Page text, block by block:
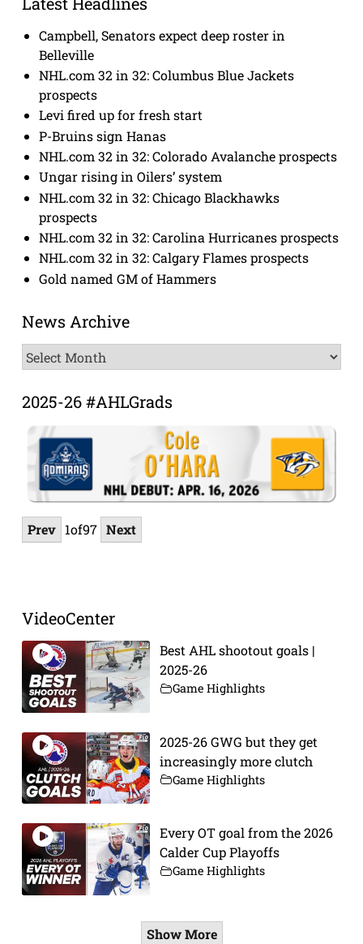
Campbell, Senators expect deep roster in
Belleville
NHL.com 32 in 32: Columbus Blue Jackets
prospects
Levi fired up for fresh start
P-Bruins sign Hanas
NHL.com 32 in 32: Colorado Avalanche prospects
Ungar rising in Oilers’ system
NHL.com 32 in 32: Chicago Blackhawks
prospects
NHL.com 32 in 32: Carolina Hurricanes prospects
NHL.com 32 in 32: Calgary Flames prospects
Gold named GM of Hammers
News Archive
News
Archive
2025-26 #AHLGrads
Prev 1of97 Next
VideoCenter
Best AHL shootout goals |
2025-26
Game Highlights
2025-26 GWG but they get
increasingly more clutch
Game Highlights
Every OT goal from the 2026
Calder Cup Playoffs
Game Highlights
Show More